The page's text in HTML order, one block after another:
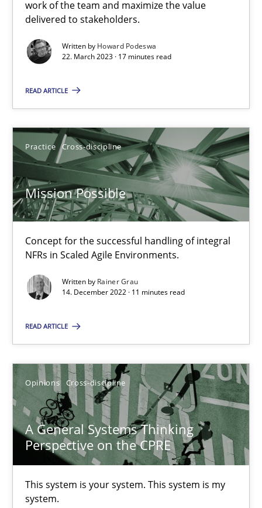
work of the team and maximize the value
delivered to stakeholders.
Written by Howard Podeswa
22. March 2023 · 17 minutes read
READ ARTICLE
Practice Cross-discipline
Mission Possible
Concept for the successful handling of integral
NFRs in Scaled Agile Environments.
Written by Rainer Grau
14. December 2022 · 11 minutes read
READ ARTICLE
Opinions Cross-discipline
A General Systems Thinking
Perspective on the CPRE
This system is your system. This system is my
system.
Olivier Hayard
14.09.2022
17 minutes
RE Magazine - The community's
A source of knowledge with more than 100 articles
Unique knowledge pool on RE and BA topics
Convenient search
Opportunity for feedback to author and publisher
Free of charge